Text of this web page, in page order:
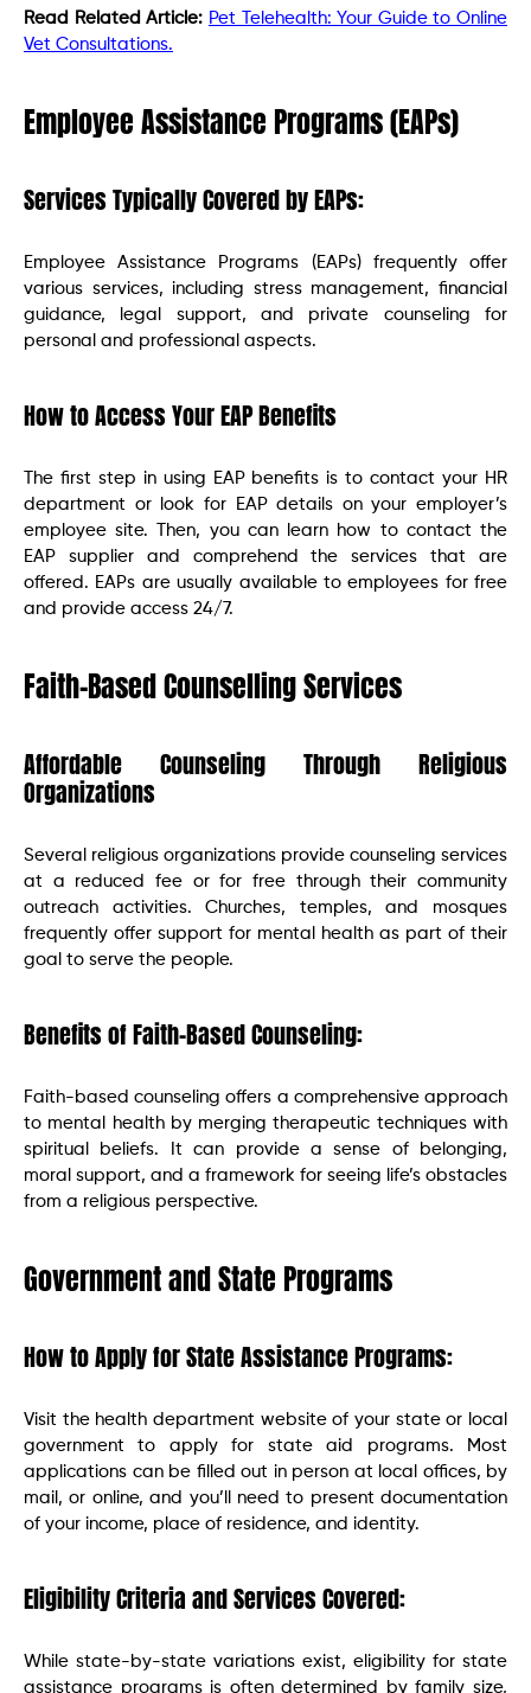
Read Related Article: Pet Telehealth: Your Guide to Online
Vet Consultations.
Employee Assistance Programs (EAPs)
Services Typically Covered by EAPs:
Employee Assistance Programs (EAPs) frequently offer
various services, including stress management, financial
guidance, legal support, and private counseling for
personal and professional aspects.
How to Access Your EAP Benefits
The first step in using EAP benefits is to contact your HR
department or look for EAP details on your employer’s
employee site. Then, you can learn how to contact the
EAP supplier and comprehend the services that are
offered. EAPs are usually available to employees for free
and provide access 24/7.
Faith-Based Counselling Services
Affordable Counseling Through Religious
Organizations
Several religious organizations provide counseling services
at a reduced fee or for free through their community
outreach activities. Churches, temples, and mosques
frequently offer support for mental health as part of their
goal to serve the people.
Benefits of Faith-Based Counseling:
Faith-based counseling offers a comprehensive approach
to mental health by merging therapeutic techniques with
spiritual beliefs. It can provide a sense of belonging,
moral support, and a framework for seeing life’s obstacles
from a religious perspective.
Government and State Programs
How to Apply for State Assistance Programs:
Visit the health department website of your state or local
government to apply for state aid programs. Most
applications can be filled out in person at local offices, by
mail, or online, and you’ll need to present documentation
of your income, place of residence, and identity.
Eligibility Criteria and Services Covered:
While state-by-state variations exist, eligibility for state
assistance programs is often determined by family size,